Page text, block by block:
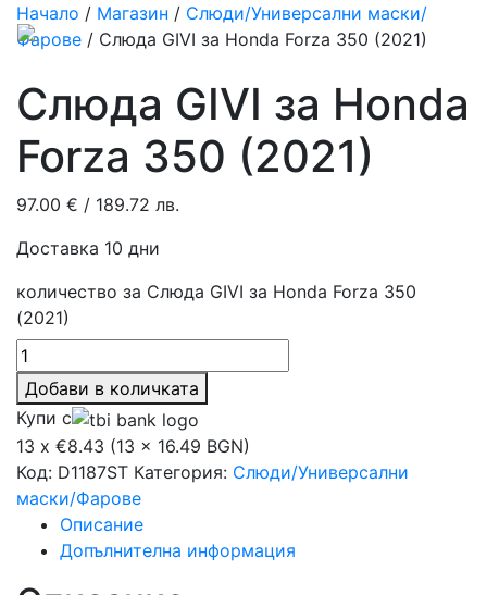
Начало / Магазин / Слюди/Универсални маски/
Фарове / Слюда GIVI за Honda Forza 350 (2021)
Слюда GIVI за Honda
Forza 350 (2021)
97.00 € / 189.72 лв.
Доставка 10 дни
количество за Слюда GIVI за Honda Forza 350
(2021)
Добави в количката
Купи с
13 x €8.43 (13 x 16.49 BGN)
Код: D1187ST Категория: Слюди/Универсални
маски/Фарове
Описание
Допълнителна информация